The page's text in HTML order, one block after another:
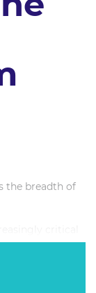
the breadth of